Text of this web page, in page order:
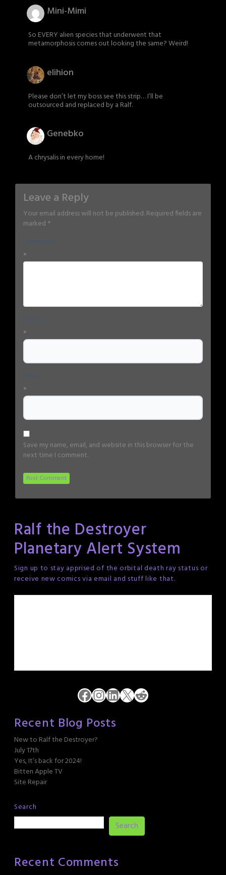
Mini-Mimi
So EVERY alien species that underwent that
metamorphosis comes out looking the same? Weird!
elihion
Please don’t let my boss see this strip… I’ll be
outsourced and replaced by a Ralf.
Genebko
A chrysalis in every home!
Leave a Reply
Your email address will not be published.Required fields are
marked *
*
*
*
Save my name, email, and website in this browser for the
next time I comment.
Ralf the Destroyer
Planetary Alert System
Sign up to stay apprised of the orbital death ray status or
receive new comics via email and stuff like that.
Facebook
Instagram
LinkedIn
X Reddit
Recent Blog Posts
New to Ralf the Destroyer?
July 17th
Yes, It’s back for 2024!
Bitten Apple TV
Site Repair
Search
Search
Recent Comments